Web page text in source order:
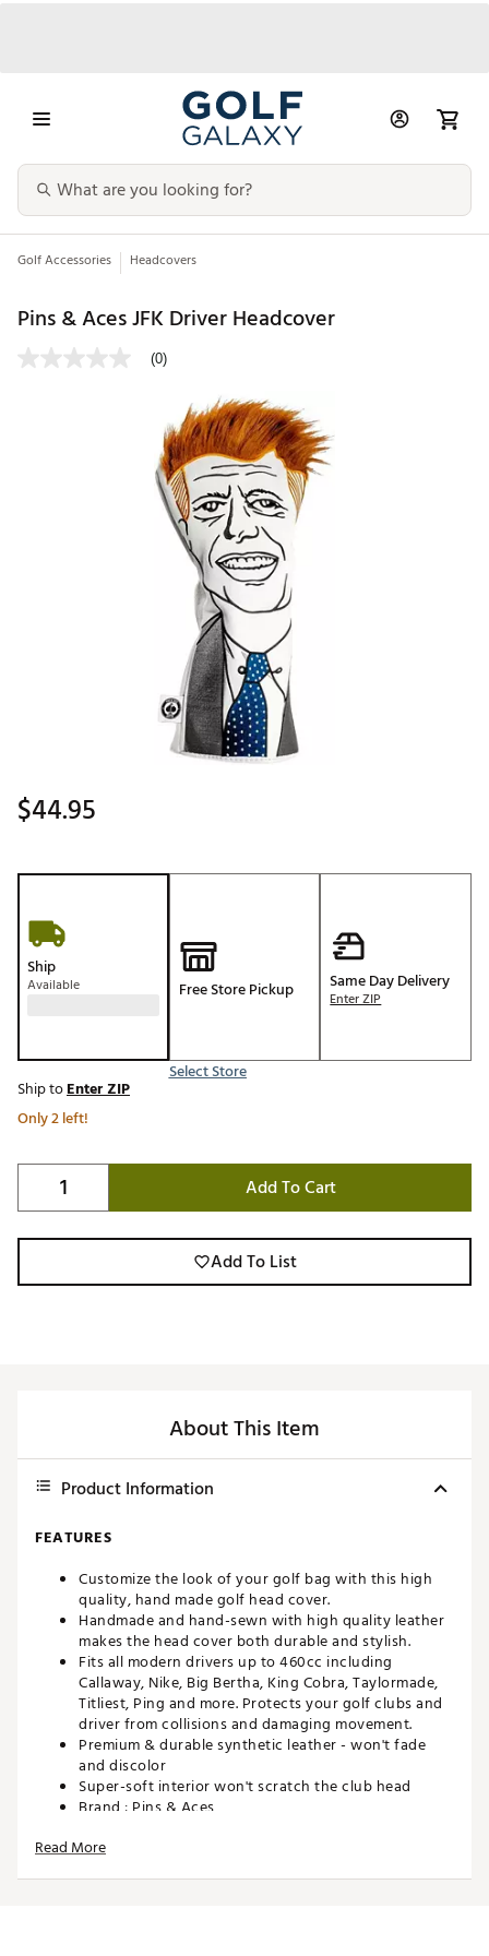
Golf Accessories Headcovers
Pins & Aces JFK Driver Headcover
(0)
$44.95
Ship
Available Free Store Pickup
Select Store
Same Day Delivery
Enter ZIP
Ship toEnter ZIP
Only 2 left!
Add To Cart
Add To List
About This Item
Product Information
FEATURES
Customize the look of your golf bag with this high
quality, hand made golf head cover.
Handmade and hand-sewn with high quality leather
makes the head cover both durable and stylish.
Fits all modern drivers up to 460cc including
Callaway, Nike, Big Bertha, King Cobra, Taylormade,
Titliest, Ping and more. Protects your golf clubs and
driver from collisions and damaging movement.
Premium & durable synthetic leather - won't fade
and discolor
Super-soft interior won't scratch the club head
Brand : Pins & Aces
SKU:25071733
Read More